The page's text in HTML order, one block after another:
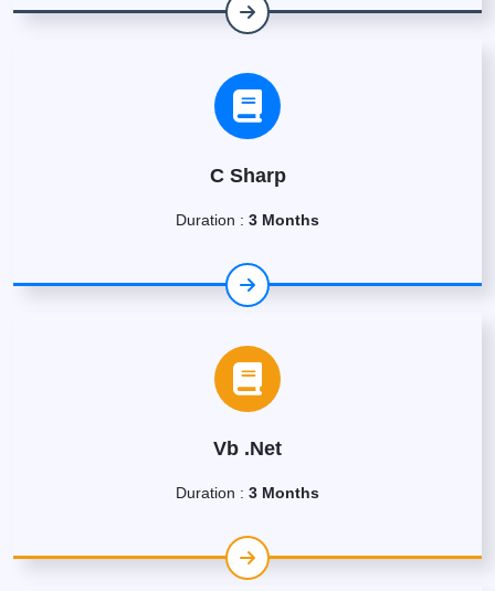
C Sharp
Duration : 3 Months
Vb .Net
Duration : 3 Months